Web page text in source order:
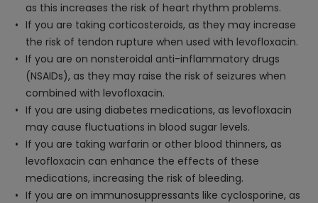
as this increases the risk of heart rhythm problems.
If you are taking corticosteroids, as they may increase
the risk of tendon rupture when used with levofloxacin.
If you are on nonsteroidal anti-inflammatory drugs
(NSAIDs), as they may raise the risk of seizures when
combined with levofloxacin.
If you are using diabetes medications, as levofloxacin
may cause fluctuations in blood sugar levels.
If you are taking warfarin or other blood thinners, as
levofloxacin can enhance the effects of these
medications, increasing the risk of bleeding.
If you are on immunosuppressants like cyclosporine, as